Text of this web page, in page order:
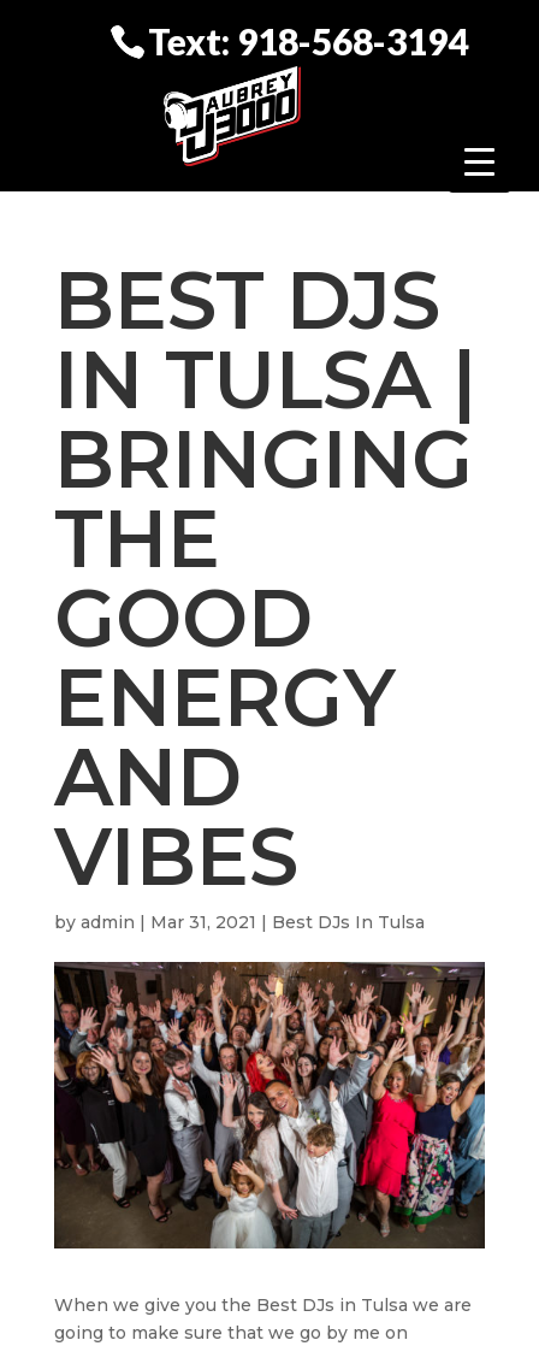
Text: 918-568-3194
BEST DJS
IN TULSA |
BRINGING
THE
GOOD
ENERGY
AND
VIBES
by admin | Mar 31, 2021 | Best DJs In Tulsa
When we give you the Best DJs in Tulsa we are
going to make sure that we go by me on